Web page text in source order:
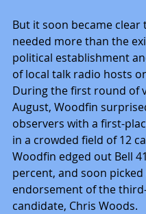
But it soon became clear
needed more than the
political establishment
of local talk radio hosts
During the first round of
August, Woodfin
observers with a first-
in a crowded field of 12
Woodfin edged out Bell
percent, and soon
endorsement of the
candidate, Chris Woods.